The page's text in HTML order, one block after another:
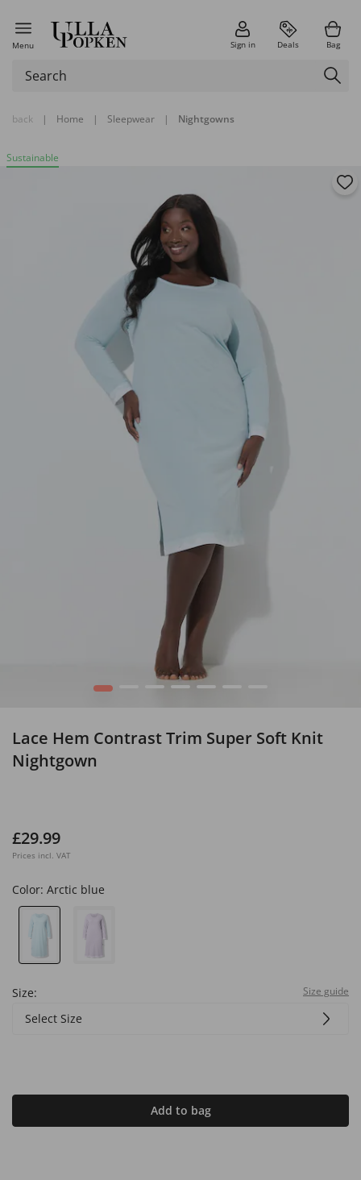
Menu Sign in Deals Bag
back | Home | Sleepwear | Nightgowns
Sustainable
1 3 4 5 6
Lace Hem Contrast Trim Super Soft Knit
Nightgown
£29.99
Prices incl. VAT
Color: Arctic blue
Size: Size guide
Select Size
Add to bag